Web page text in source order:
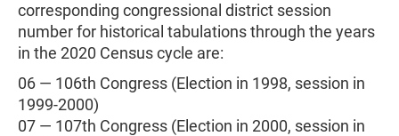
corresponding congressional district session
number for historical tabulations through the years
in the 2020 Census cycle are:
06 — 106th Congress (Election in 1998, session in
1999-2000)
07 — 107th Congress (Election in 2000, session in